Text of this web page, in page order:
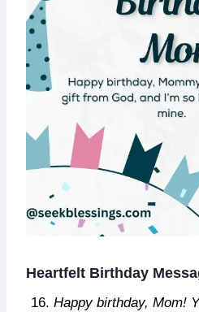
Heartfelt Birthday
Happy birthday, Mom!